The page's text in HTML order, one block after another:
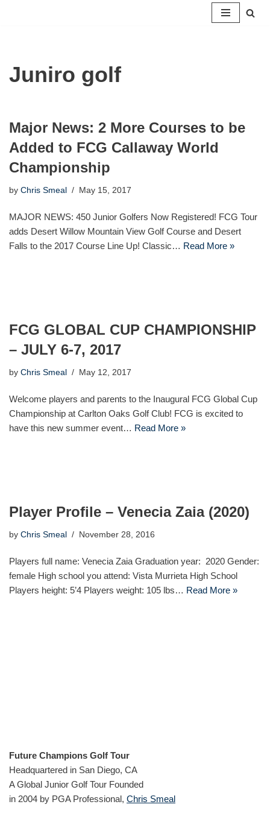
Juniro golf
Major News: 2 More Courses to be
Added to FCG Callaway World
Championship
by Chris Smeal May 15, 2017
MAJOR NEWS: 450 Junior Golfers Now Registered! FCG Tour
adds Desert Willow Mountain View Golf Course and Desert
Falls to the 2017 Course Line Up! Classic… Read More »
FCG GLOBAL CUP CHAMPIONSHIP
– JULY 6-7, 2017
by Chris Smeal May 12, 2017
Welcome players and parents to the Inaugural FCG Global Cup
Championship at Carlton Oaks Golf Club! FCG is excited to
have this new summer event… Read More »
Player Profile – Venecia Zaia (2020)
by Chris Smeal November 28, 2016
Players full name: Venecia Zaia Graduation year: 2020 Gender:
female High school you attend: Vista Murrieta High School
Players height: 5’4 Players weight: 105 lbs… Read More »
Future Champions Golf Tour
Headquartered in San Diego, CA
A Global Junior Golf Tour Founded
in 2004 by PGA Professional, Chris Smeal